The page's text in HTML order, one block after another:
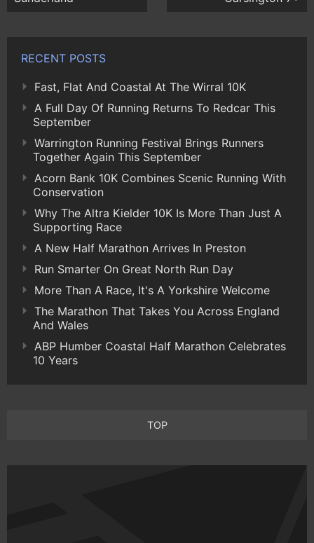
RECENT POSTS
Fast, Flat And Coastal At The Wirral 10K
A Full Day Of Running Returns To Redcar This
September
Warrington Running Festival Brings Runners
Together Again This September
Acorn Bank 10K Combines Scenic Running With
Conservation
Why The Altra Kielder 10K Is More Than Just A
Supporting Race
A New Half Marathon Arrives In Preston
Run Smarter On Great North Run Day
More Than A Race, It's A Yorkshire Welcome
The Marathon That Takes You Across England
And Wales
ABP Humber Coastal Half Marathon Celebrates
10 Years
TOP